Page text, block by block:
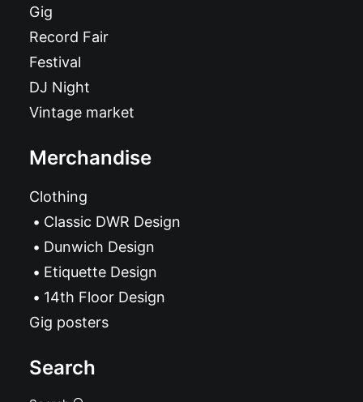
Gig
Record Fair
Festival
DJ Night
Vintage market
Merchandise
Clothing
Classic DWR Design
Dunwich Design
Etiquette Design
14th Floor Design
Gig posters
Search